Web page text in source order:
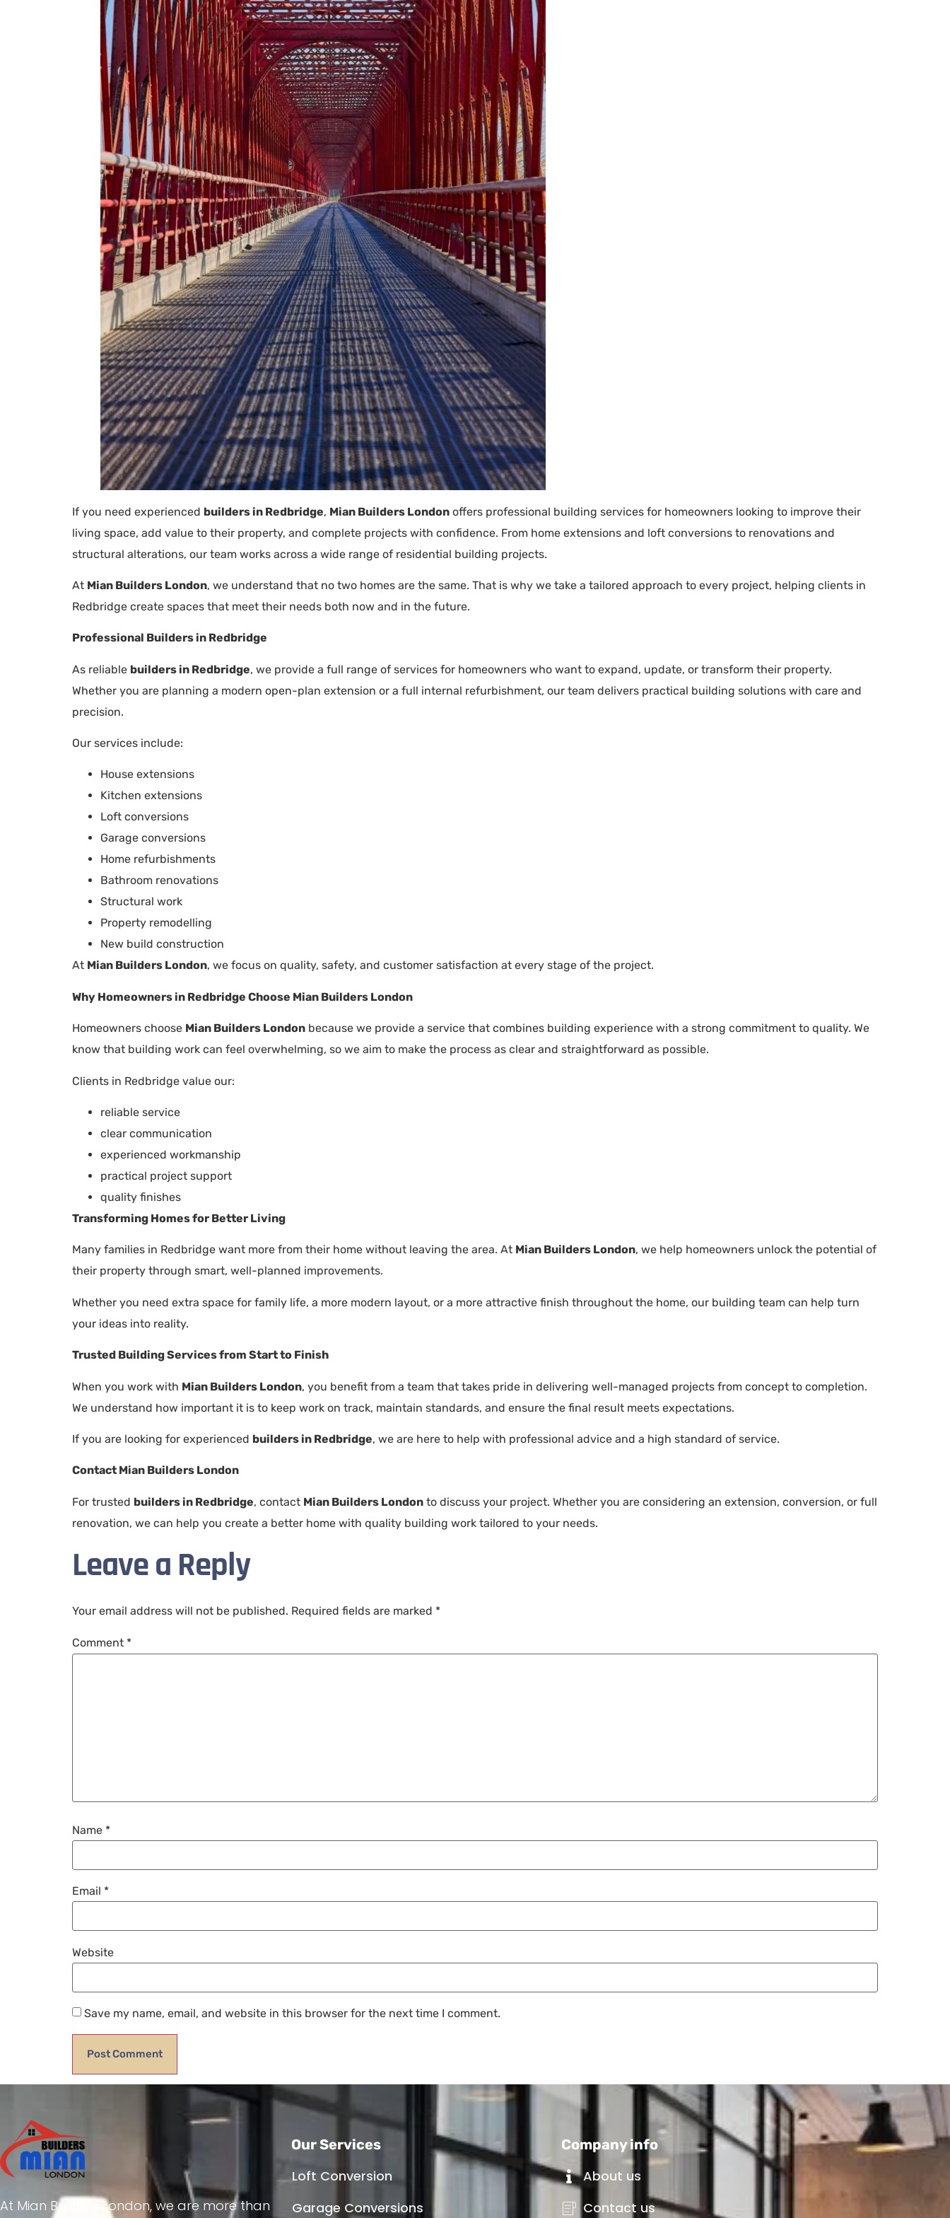
If you need experienced builders in Redbridge, Mian Builders London offers professional building services for homeowners looking to improve their
living space, add value to their property, and complete projects with confidence. From home extensions and loft conversions to renovations and
structural alterations, our team works across a wide range of residential building projects.
At Mian Builders London, we understand that no two homes are the same. That is why we take a tailored approach to every project, helping clients in
Redbridge create spaces that meet their needs both now and in the future.
Professional Builders in Redbridge
As reliable builders in Redbridge, we provide a full range of services for homeowners who want to expand, update, or transform their property.
Whether you are planning a modern open-plan extension or a full internal refurbishment, our team delivers practical building solutions with care and
precision.
Our services include:
House extensions
Kitchen extensions
Loft conversions
Garage conversions
Home refurbishments
Bathroom renovations
Structural work
Property remodelling
New build construction
At Mian Builders London, we focus on quality, safety, and customer satisfaction at every stage of the project.
Why Homeowners in Redbridge Choose Mian Builders London
Homeowners choose Mian Builders London because we provide a service that combines building experience with a strong commitment to quality. We
know that building work can feel overwhelming, so we aim to make the process as clear and straightforward as possible.
Clients in Redbridge value our:
reliable service
clear communication
experienced workmanship
practical project support
quality finishes
Transforming Homes for Better Living
Many families in Redbridge want more from their home without leaving the area. At Mian Builders London, we help homeowners unlock the potential of
their property through smart, well-planned improvements.
Whether you need extra space for family life, a more modern layout, or a more attractive finish throughout the home, our building team can help turn
your ideas into reality.
Trusted Building Services from Start to Finish
When you work with Mian Builders London, you benefit from a team that takes pride in delivering well-managed projects from concept to completion.
We understand how important it is to keep work on track, maintain standards, and ensure the final result meets expectations.
If you are looking for experienced builders in Redbridge, we are here to help with professional advice and a high standard of service.
Contact Mian Builders London
For trusted builders in Redbridge, contact Mian Builders London to discuss your project. Whether you are considering an extension, conversion, or full
renovation, we can help you create a better home with quality building work tailored to your needs.
Leave a Reply
Your email address will not be published. Required fields are marked *
Comment *
Name *
Email *
Website
Save my name, email, and website in this browser for the next time I comment.
At Mian Builders London, we are more than
Our Services
Loft Conversion
Garage Conversions
Company info
About us
Contact us